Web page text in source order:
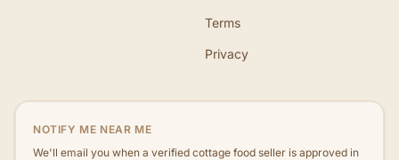
Terms
Privacy
NOTIFY ME NEAR ME
We'll email you when a verified cottage food seller is approved in